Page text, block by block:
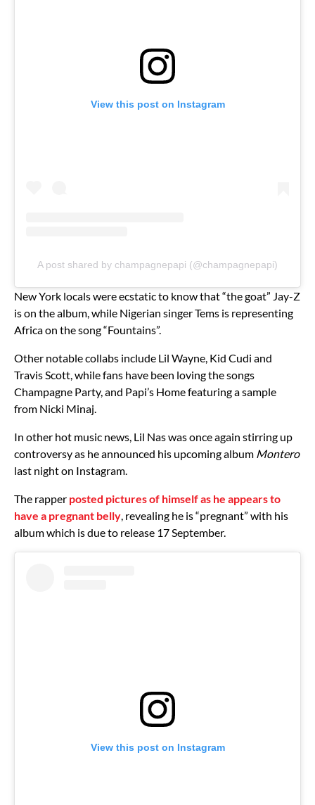
View this post on Instagram
A post shared by champagnepapi (@champagnepapi)
New York locals were ecstatic to know that “the goat” Jay-Z
is on the album, while Nigerian singer Tems is representing
Africa on the song “Fountains”.
Other notable collabs include Lil Wayne, Kid Cudi and
Travis Scott, while fans have been loving the songs
Champagne Party, and Papi’s Home featuring a sample
from Nicki Minaj.
In other hot music news, Lil Nas was once again stirring up
controversy as he announced his upcoming album Montero
last night on Instagram.
The rapper posted pictures of himself as he appears to
have a pregnant belly , revealing he is “pregnant” with his
album which is due to release 17 September.
View this post on Instagram